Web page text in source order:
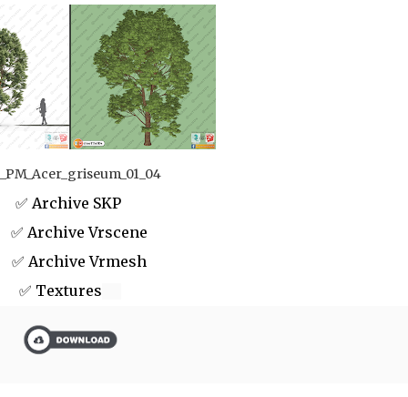
✅ Archive SKP
Archive Vrscene
Archive Vrmesh
✅ Textures